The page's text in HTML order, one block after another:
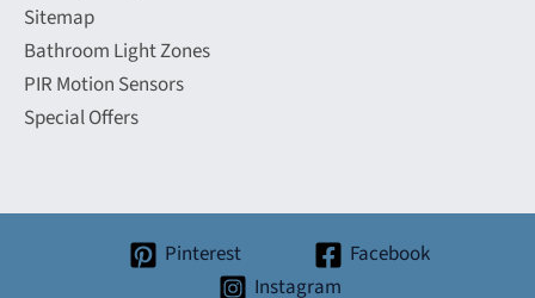
Sitemap
Bathroom Light Zones
PIR Motion Sensors
Special Offers
Pinterest
Facebook
Instagram